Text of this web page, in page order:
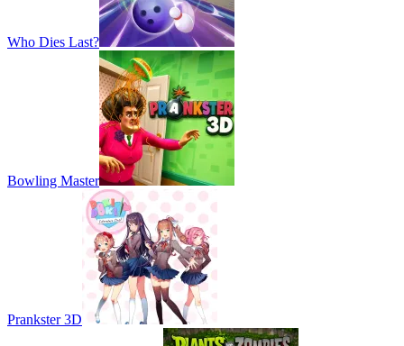
Who Dies Last?
Bowling Master
Prankster 3D